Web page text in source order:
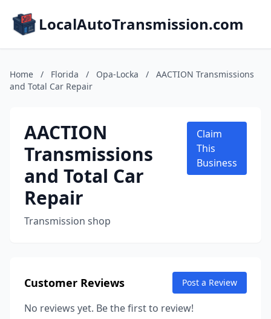
LocalAutoTransmission.com
Home / Florida / Opa-Locka /
AACTION Transmissions
and Total Car Repair
AACTION
Transmissions
and Total Car
Repair
Transmission shop
Claim
This
Business
Customer Reviews Post a Review
No reviews yet. Be the first to review!